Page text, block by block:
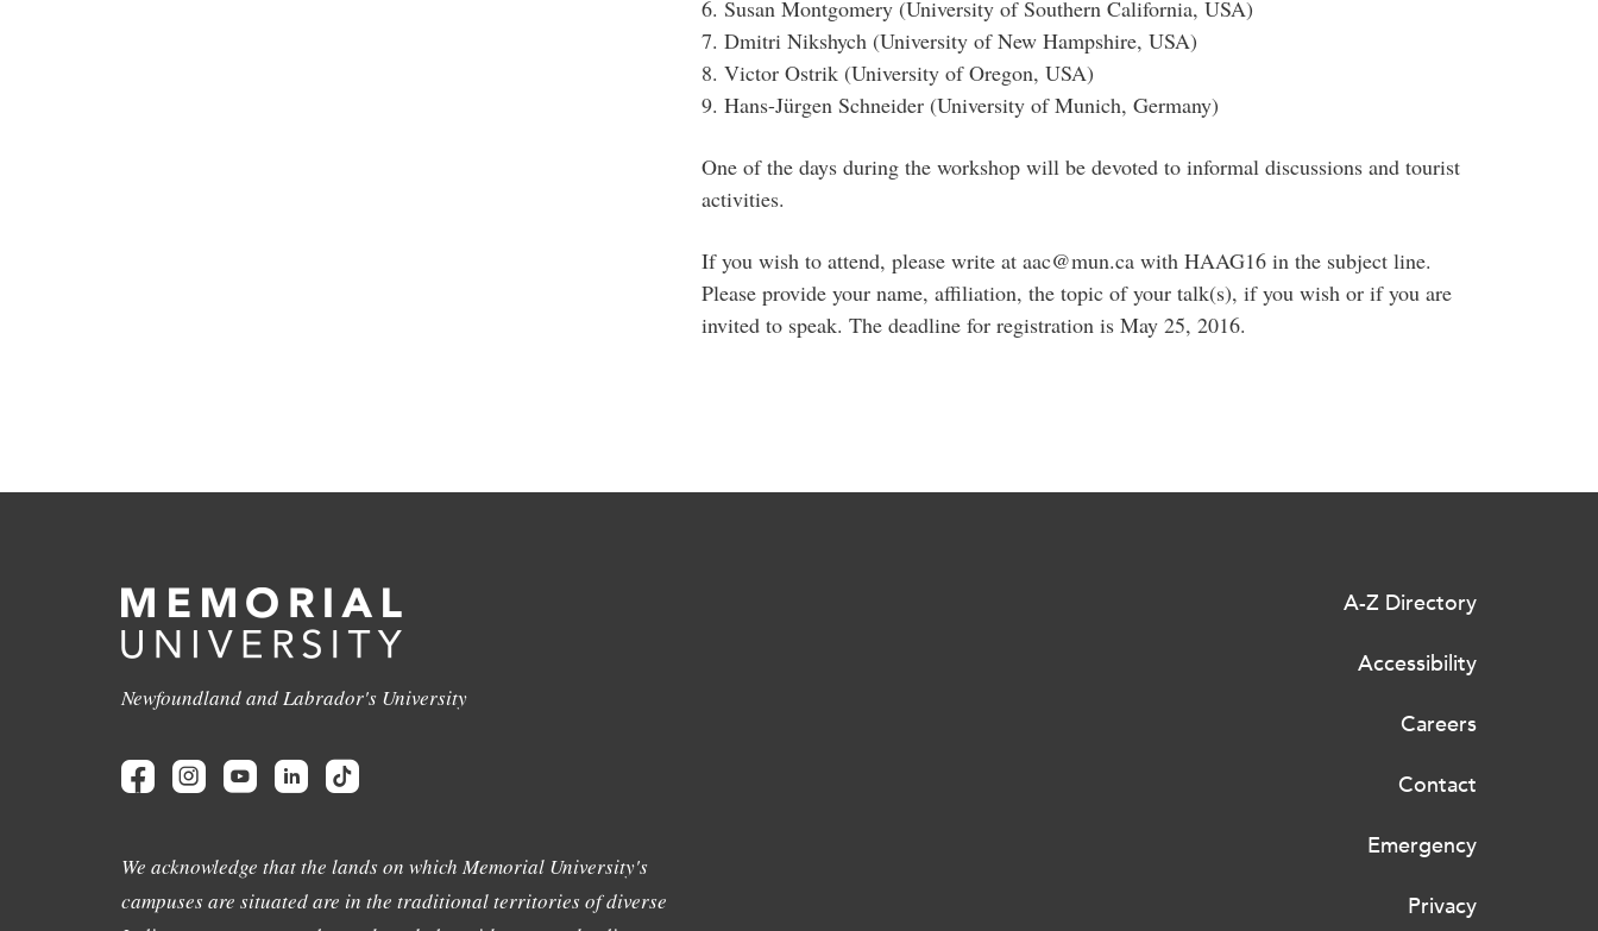
6. Susan Montgomery (University of Southern California, USA)
7. Dmitri Nikshych (University of New Hampshire, USA)
8. Victor Ostrik (University of Oregon, USA)
9. Hans-Jürgen Schneider (University of Munich, Germany)
One of the days during the workshop will be devoted to informal discussions and tourist
activities.
If you wish to attend, please write at aac@mun.ca with HAAG16 in the subject line.
Please provide your name, affiliation, the topic of your talk(s), if you wish or if you are
invited to speak. The deadline for registration is May 25, 2016.
Newfoundland and Labrador's University
We acknowledge that the lands on which Memorial University's
campuses are situated are in the traditional territories of diverse
A-Z Directory
Accessibility
Careers
Contact
Emergency
Privacy